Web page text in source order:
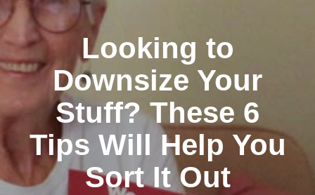
Looking to
Downsize Your
Stuff? These 6
Tips Will Help You
Sort It Out